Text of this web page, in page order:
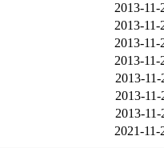
2013-11-
2013-11-
2013-11-
2013-11-
2013-11-
2013-11-
2013-11-
2021-11-